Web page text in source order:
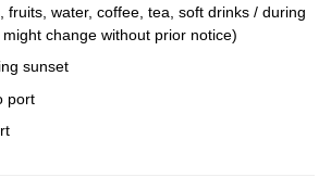
fruits, water, coffee, tea, soft drinks / during
change without prior notice)
sunset
port